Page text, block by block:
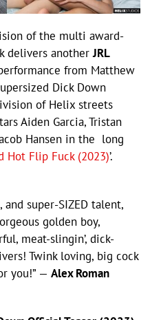
of the multi award-
delivers anotherJRL
from Matthew
Dick Down
of Helix streets
Aiden Garcia, Tristan
Hansen in the long
Hot Flip Fuck (2023)’.
super-SIZED talent,
golden boy,
meat-slingin’, dick-
Twink loving, big cock
you!” — Alex Roman